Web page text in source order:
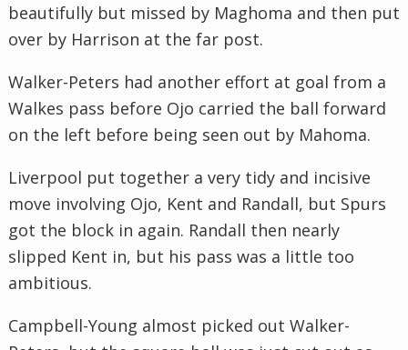
beautifully but missed by Maghoma and then put
over by Harrison at the far post.
Walker-Peters had another effort at goal from a
Walkes pass before Ojo carried the ball forward
on the left before being seen out by Mahoma.
Liverpool put together a very tidy and incisive
move involving Ojo, Kent and Randall, but Spurs
got the block in again. Randall then nearly
slipped Kent in, but his pass was a little too
ambitious.
Campbell-Young almost picked out Walker-